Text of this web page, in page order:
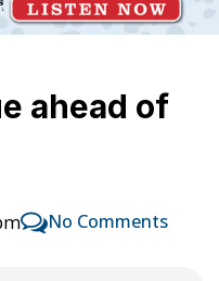
ahead of
No Comments